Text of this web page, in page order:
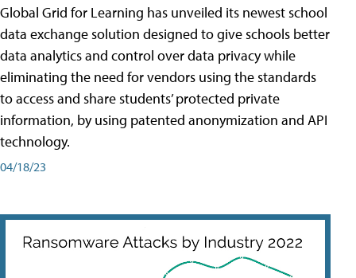
Global Grid for Learning has unveiled its newest school
data exchange solution designed to give schools better
data analytics and control over data privacy while
eliminating the need for vendors using the standards
to access and share students’ protected private
information, by using patented anonymization and API
technology.
04/18/23